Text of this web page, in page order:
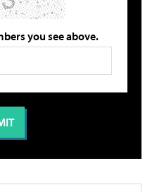
you see above.